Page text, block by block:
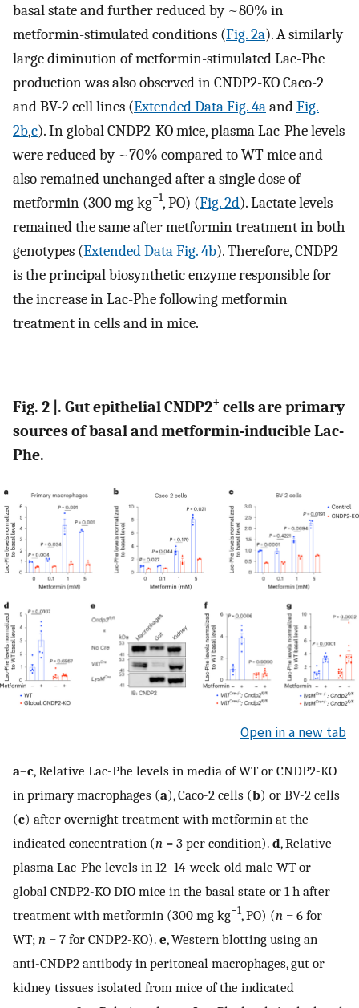
basal state and further reduced by ~80% in
metformin-stimulated conditions (Fig. 2a). A similarly
large diminution of metformin-stimulated Lac-Phe
production was also observed in CNDP2-KO Caco-2
and BV-2 cell lines (Extended Data Fig. 4aandFig.
2b,c). In global CNDP2-KO mice, plasma Lac-Phe levels
were reduced by ~70% compared to WT mice and
also remained unchanged after a single dose of
metformin (300 mg kg−1, PO) (Fig. 2d). Lactate levels
remained the same after metformin treatment in both
genotypes (Extended Data Fig. 4b). Therefore, CNDP2
is the principal biosynthetic enzyme responsible for
the increase in Lac-Phe following metformin
treatment in cells and in mice.
Fig. 2 |. Gut epithelial CNDP2+ cells are primary
sources of basal and metformin-inducible Lac-
Phe.
Open in a new tab
a–c, Relative Lac-Phe levels in media of WT or CNDP2-KO
in primary macrophages (a), Caco-2 cells (b) or BV-2 cells
(c) after overnight treatment with metformin at the
indicated concentration (n = 3 per condition). d, Relative
plasma Lac-Phe levels in 12–14-week-old male WT or
global CNDP2-KO DIO mice in the basal state or 1 h after
treatment with metformin (300 mg kg−1 , PO) (n = 6 for
WT; n = 7 for CNDP2-KO). e, Western blotting using an
anti-CNDP2 antibody in peritoneal macrophages, gut or
kidney tissues isolated from mice of the indicated